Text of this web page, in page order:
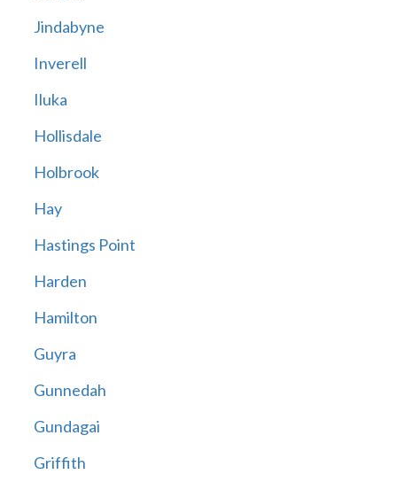
Jindabyne
Inverell
Iluka
Hollisdale
Holbrook
Hay
Hastings Point
Harden
Hamilton
Guyra
Gunnedah
Gundagai
Griffith